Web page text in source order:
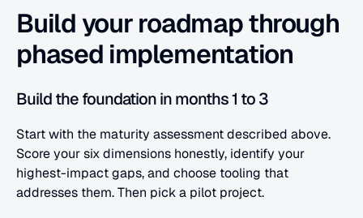
Build your roadmap through
phased implementation
Build the foundation in months 1 to 3
Start with the maturity assessment described above.
Score your six dimensions honestly, identify your
highest-impact gaps, and choose tooling that
addresses them. Then pick a pilot project.